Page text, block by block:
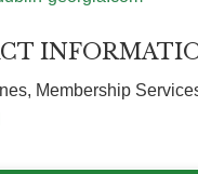
Membership